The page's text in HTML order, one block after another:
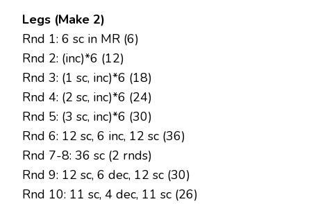
Legs (Make 2)
Rnd 1: 6 sc in MR (6)
Rnd 2: (inc)*6 (12)
Rnd 3: (1 sc, inc)*6 (18)
Rnd 4: (2 sc, inc)*6 (24)
Rnd 5: (3 sc, inc)*6 (30)
Rnd 6: 12 sc, 6 inc, 12 sc (36)
Rnd 7-8: 36 sc (2 rnds)
Rnd 9: 12 sc, 6 dec, 12 sc (30)
Rnd 10: 11 sc, 4 dec, 11 sc (26)